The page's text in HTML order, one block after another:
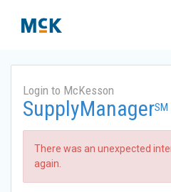
Login to McKesson
SupplyManagerSM
There was an unexpected
again.